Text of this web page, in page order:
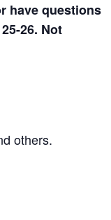
have questions
26. Not
others.